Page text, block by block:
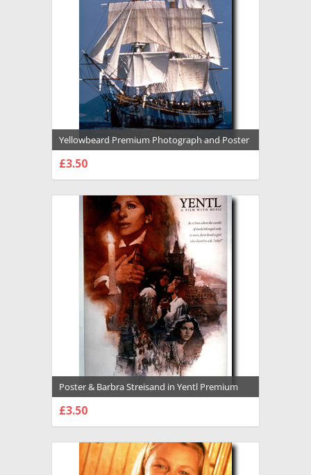
Yellowbeard Premium Photograph and Poster
- 1016889
£3.50
Poster & Barbra Streisand in Yentl Premium
Photograph and Poster - 1021540
£3.50